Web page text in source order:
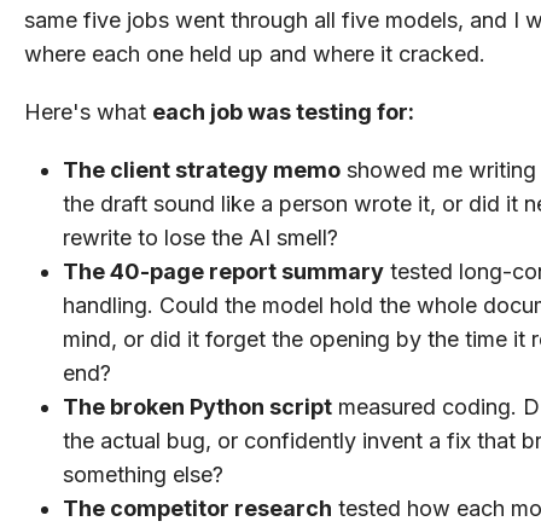
same five jobs went through all five models, and I
where each one held up and where it cracked.
Here's what each job was testing for:
The client strategy memo showed me
the draft sound like a person wrote it, or did it
rewrite to lose the AI smell?
The 40-page report summary tested long-
handling. Could the model hold the whole
mind, or did it forget the opening by the time it
end?
The broken Python script measured coding.
the actual bug, or confidently invent a fix that
something else?
The competitor research tested how each